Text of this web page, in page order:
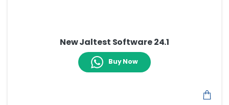
New Jaltest Software 24.1
Buy Now